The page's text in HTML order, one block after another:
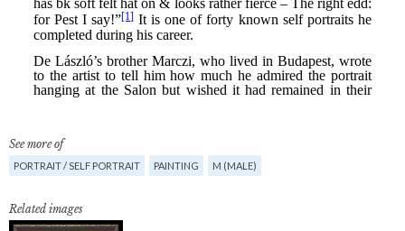
See more of
PORTRAIT / SELF PORTRAIT PAINTING M (MALE)
Related images